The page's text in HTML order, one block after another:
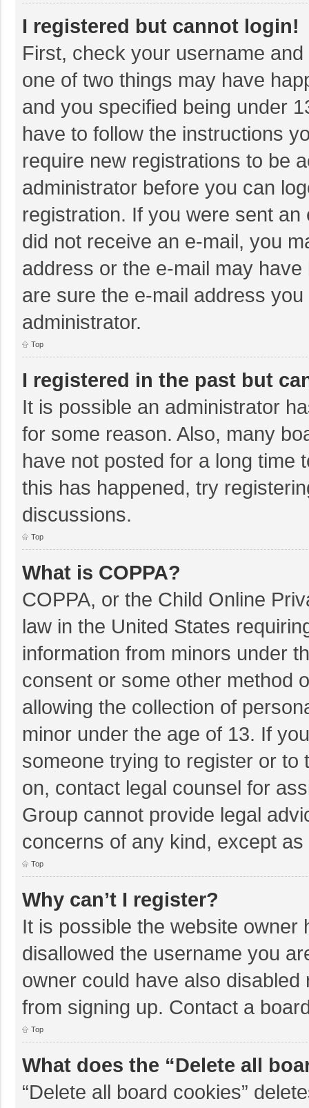
I registered but cannot login!
First, check your username
one of two things may have
and you specified being under
have to follow the instructions
require new registrations to be
administrator before you can
registration. If you were sent
did not receive an e-mail, you
address or the e-mail may
are sure the e-mail address
administrator.
Top
I registered in the past but
It is possible an administrator
for some reason. Also, many
have not posted for a long time
this has happened, try
discussions.
Top
What is COPPA?
COPPA, or the Child Online
law in the United States
information from minors under
consent or some other method
allowing the collection of
minor under the age of 13. If
someone trying to register or
on, contact legal counsel for
Group cannot provide legal
concerns of any kind, except as
Top
Why can’t I register?
It is possible the website
disallowed the username you
owner could have also
from signing up. Contact a
Top
What does the “Delete all
“Delete all board cookies”